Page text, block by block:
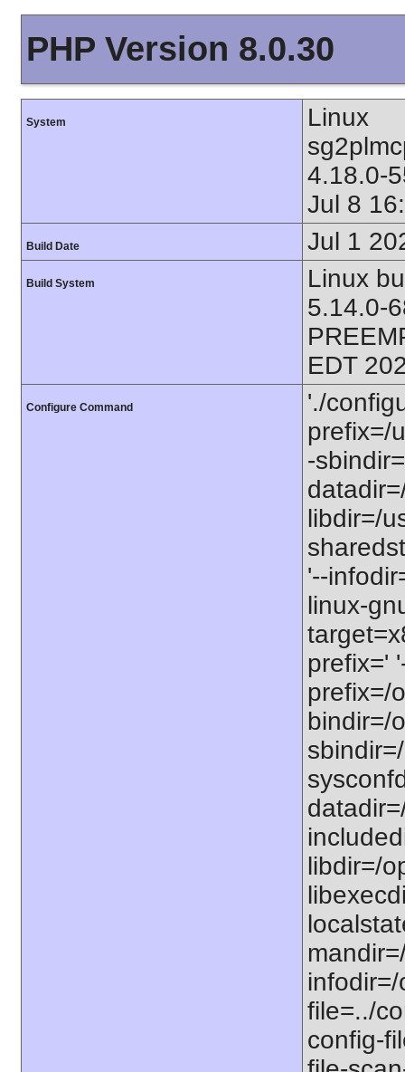
PHP Version 8.0.30
System
Linux
4.18.0-
Jul 8
Build Date Jul 1
Build System
Linux
5.14.0-
EDT
Configure Command
'./
prefix=/
-
libdir=/
'--
linux-
prefix='
prefix=/
bindir=/
libdir=/
file=../
config-